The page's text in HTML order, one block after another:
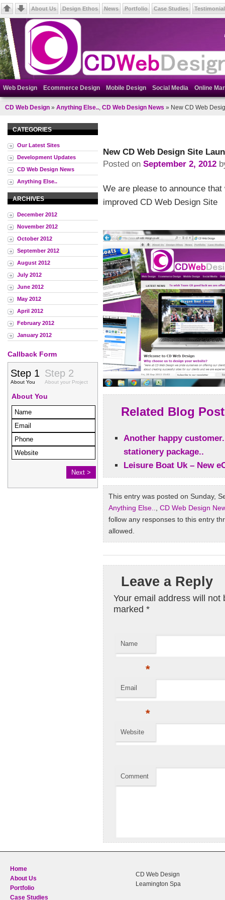
About Us Design Ethos News Portfolio Case Studies
Web Design Ecommerce Design Mobile Design Social Media Online
CD Web Design » Anything Else.., CD Web Design News » New CD Web
CATEGORIES
Our Latest Sites
Development Updates
CD Web Design News
Anything Else..
ARCHIVES
December 2012
November 2012
October 2012
September 2012
August 2012
July 2012
June 2012
May 2012
April 2012
February 2012
January 2012
Callback Form
New CD Web Design Site
Posted on September 2, 2012
We are please to announce
improved CD Web Design Site
Related Blog
Another happy
stationery package..
Leisure Boat Uk – New
This entry was posted on Sunday,
Anything Else.., CD Web Design
follow any responses to this entry
allowed.
Leave a Reply
Your email address will
marked *
Name
*
Email
*
Website
Comment
Home
About Us
Portfolio
Case Studies
CD Web Design
Leamington Spa